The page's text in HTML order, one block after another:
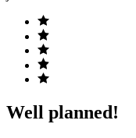
Well planned!